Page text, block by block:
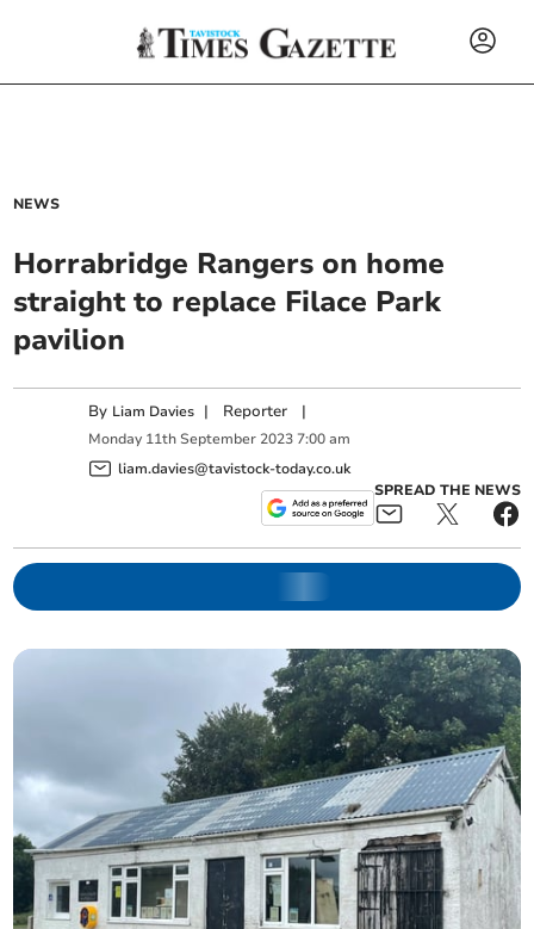
NEWS
Horrabridge Rangers on home
straight to replace Filace Park
pavilion
By Liam Davies | Reporter |
Monday 11th September 2023 7:00 am
liam.davies@tavistock-today.co.uk
SPREAD THE NEWS